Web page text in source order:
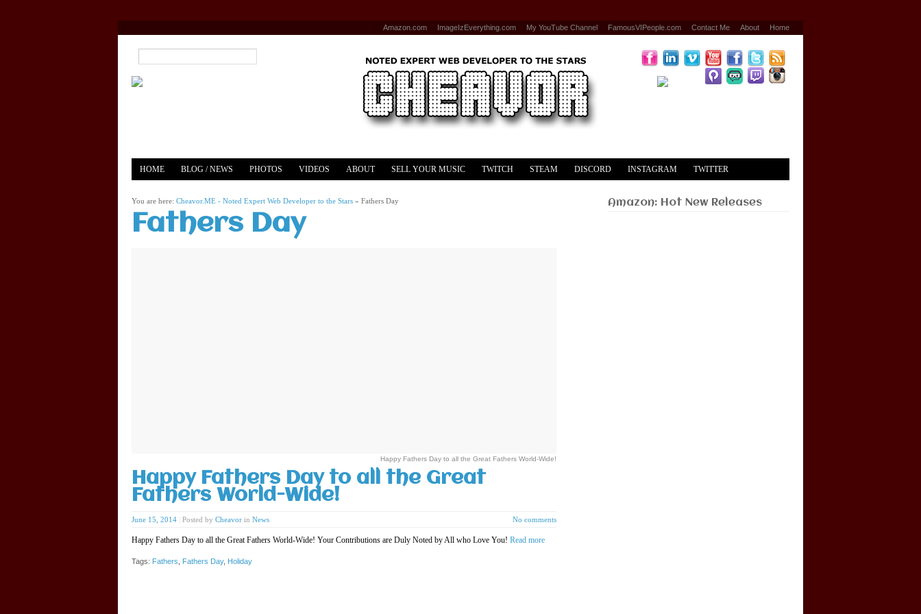
Home
About
Contact Me
FamousVIPeople.com
My YouTube Channel
ImageIzEverything.com
Amazon.com
HOME BLOG / NEWS PHOTOS VIDEOS ABOUT SELL YOUR MUSIC TWITCH STEAM DISCORD INSTAGRAM TWITTER
Amazon: Hot New Releases
You are here: Cheavor.ME - Noted Expert Web Developer to the Stars » Fathers Day
Fathers Day
Happy Fathers Day to all the Great Fathers World-Wide!
Happy Fathers Day to all the Great
Fathers World-Wide!
June 15, 2014 Posted by Cheavor in News No comments
Happy Fathers Day to all the Great Fathers World-Wide! Your Contributions are Duly Noted by All who Love You! Read more
Tags: Fathers Fathers Day, Holiday